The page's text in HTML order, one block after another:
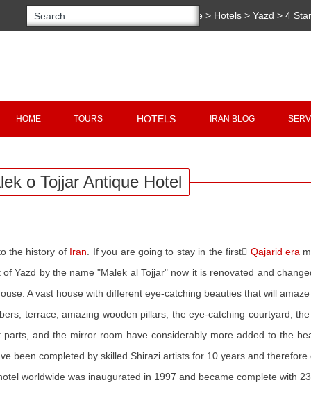
Home > Hotels > Yazd > 4
HOME TOURS HOTELS IRAN BLOG
o Tojjar Antique Hotel
the history of Iran . If you are going to stay in the first ً Qajarid era
Yazd by the name "Malek al Tojjar" now it is renovated and
A vast house with different eye-catching beauties that will
terrace, amazing wooden pillars, the eye-catching courtyard,
and the mirror room have considerably more added to the
been completed by skilled Shirazi artists for 10 years and
worldwide was inaugurated in 1997 and became complete with